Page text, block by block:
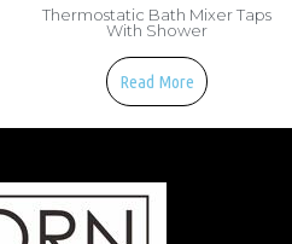
Thermostatic Bath Mixer Taps
With Shower
Read More